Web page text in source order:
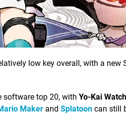
low key overall, with a new
software top 20, with Yo-Kai
Maker and Splatoon can still